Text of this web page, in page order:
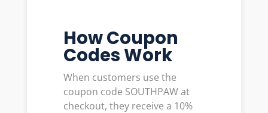
How Coupon
Codes Work
When customers use the
coupon code SOUTHPAW at
checkout, they receive a 10%